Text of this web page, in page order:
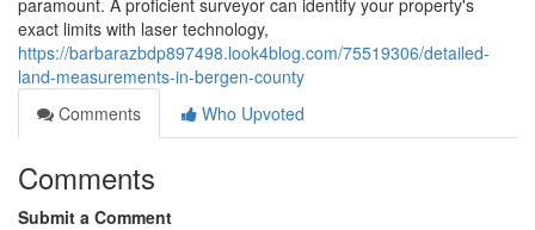
paramount. A proficient surveyor can identify your property's
exact limits with laser technology,
https://barbarazbdp897498.look4blog.com/75519306/detailed-
land-measurements-in-bergen-county
Comments
Who Upvoted
Comments
Submit a Comment